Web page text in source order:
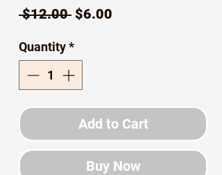
$12.00 Regular
$6.00
Quantity*
Add to Cart
Buy Now